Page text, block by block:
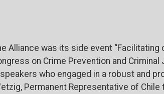
Alliance was its side event
on Crime Prevention and Criminal
who engaged in a robust and
Permanent Representative of Chile